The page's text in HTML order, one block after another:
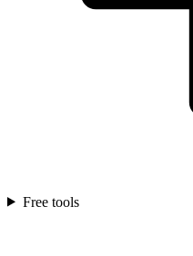
Free tools